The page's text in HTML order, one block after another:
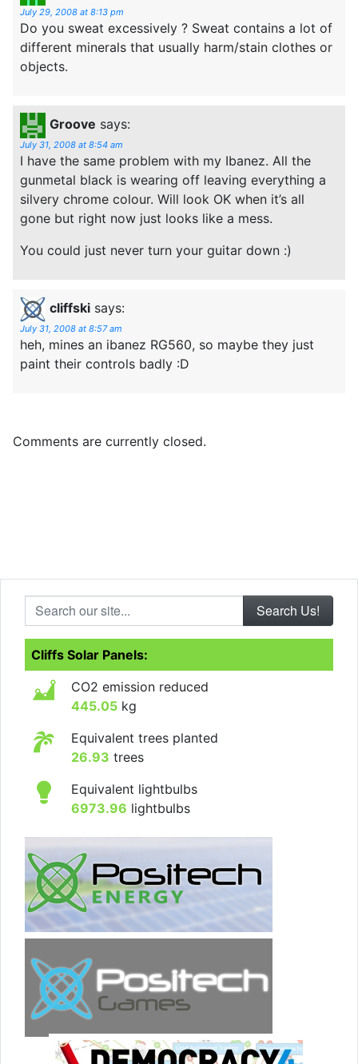
July 29, 2008 at 8:13 pm
Do you sweat excessively ? Sweat contains a lot of
different minerals that usually harm/stain clothes or
objects.
Groove says:
July 31, 2008 at 8:54 am
I have the same problem with my Ibanez. All the
gunmetal black is wearing off leaving everything a
silvery chrome colour. Will look OK when it’s all
gone but right now just looks like a mess.
You could just never turn your guitar down :)
cliffski says:
July 31, 2008 at 8:57 am
heh, mines an ibanez RG560, so maybe they just
paint their controls badly :D
Comments are currently closed.
Search our site...
Cliffs Solar Panels:
CO2 emission reduced
445.05 kg
Equivalent trees planted
26.93 trees
Equivalent lightbulbs
6973.96 lightbulbs